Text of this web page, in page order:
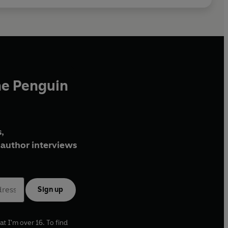
Penguin
interviews
Sign up
I'm over 16. To find